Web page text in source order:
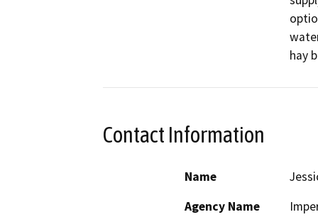
hay
Contact Information
Name
Agency Name